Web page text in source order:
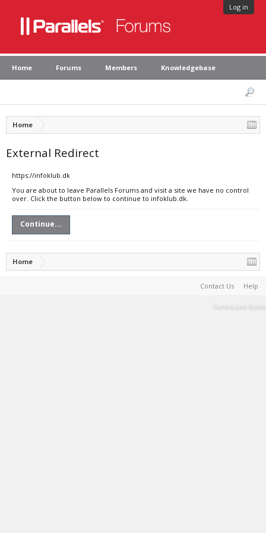
Log in
Home Forums Members Knowledgebase
Home
External Redirect
https://infoklub.dk
You are about to leave Parallels Forums and visit a site we have no control
over. Click the button below to continue to infoklub.dk.
Continue...
Home
Contact Us Help
Terms and Rules